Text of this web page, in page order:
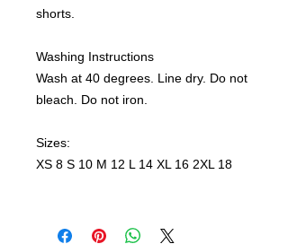
shorts.
Washing Instructions
Wash at 40 degrees. Line dry. Do not
bleach. Do not iron.
Sizes:
XS 8 S 10 M 12 L 14 XL 16 2XL 18